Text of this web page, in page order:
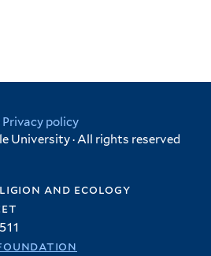
Privacy policy
University · All rights reserved
and ecology